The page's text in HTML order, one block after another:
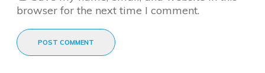
browser for the next time I comment.
POST COMMENT